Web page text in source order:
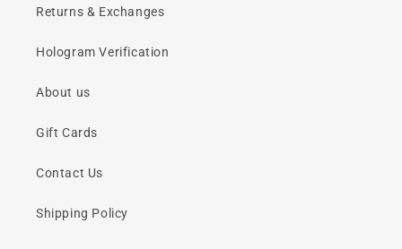
Returns & Exchanges
Hologram Verification
About us
Gift Cards
Contact Us
Shipping Policy